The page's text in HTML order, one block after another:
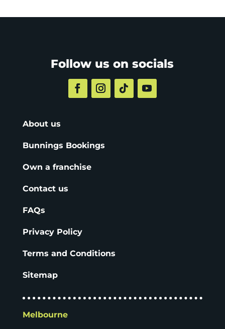
Follow us on socials
About us
Bunnings Bookings
Own a franchise
Contact us
FAQs
Privacy Policy
Terms and Conditions
Sitemap
Melbourne